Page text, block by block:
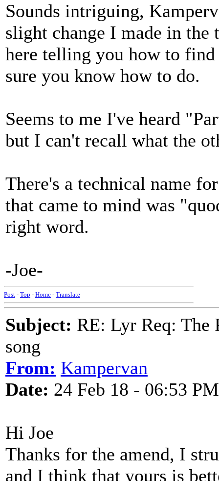
Sounds intriguing,
slight change I made in the
here telling you how to
sure you know how to do.
Seems to me I've heard
but I can't recall what the
There's a technical name
that came to mind was
right word.
-Joe-
Post - Top - Home - Translate
Subject: RE: Lyr Req: The
song
From: Kampervan
Date: 24 Feb 18 - 06:53 PM
Hi Joe
Thanks for the amend, I
and I think that yours is